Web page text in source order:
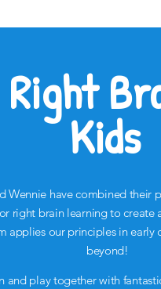
Right
Kids
Wennie have combined their
right brain learning to create
applies our principles in
beyond!
and play together with